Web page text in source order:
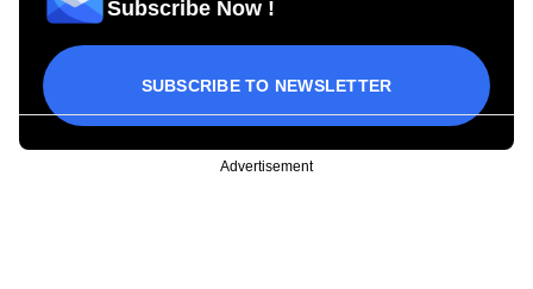
Subscribe Now !
SUBSCRIBE TO NEWSLETTER
Advertisement